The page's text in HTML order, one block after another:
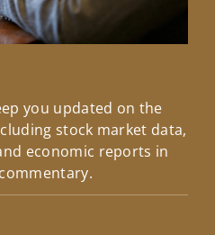
you updated on the
stock market data,
economic reports in